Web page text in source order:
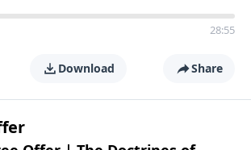
28:55
Download Share